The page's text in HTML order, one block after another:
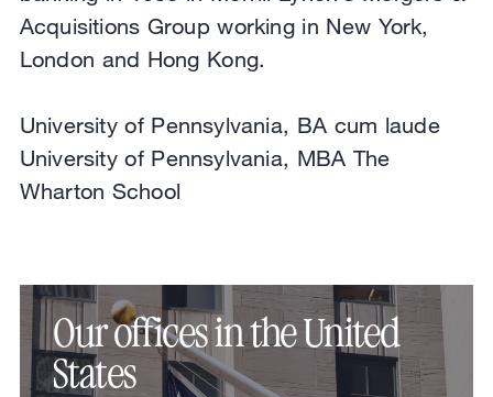
Acquisitions Group working in New York,
London and Hong Kong.
University of Pennsylvania, BA cum laude
University of Pennsylvania, MBA The
Wharton School
Our offices in the United
States